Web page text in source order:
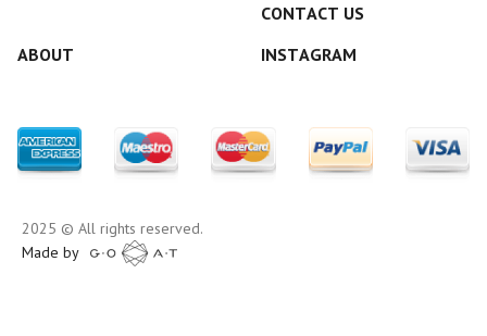
CONTACT US
ABOUT
INSTAGRAM
2025 © All rights reserved.
Made by